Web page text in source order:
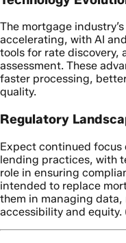
The mortgage
accelerating, with AI
tools for rate discovery,
assessment. These
faster processing,
quality.
Regulatory
Expect continued
lending practices, with
role in ensuring
intended to replace
them in managing
accessibility and equity.